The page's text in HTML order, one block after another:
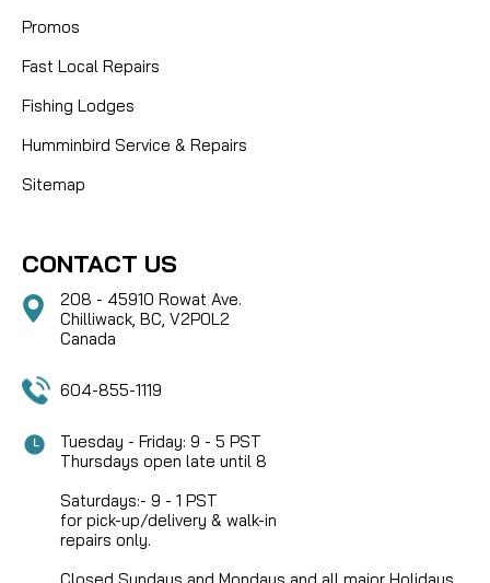
Promos
Fast Local Repairs
Fishing Lodges
Humminbird Service & Repairs
Sitemap
CONTACT US
208 - 45910 Rowat Ave.
Chilliwack, BC, V2P0L2
Canada
604-855-1119
Tuesday - Friday: 9 - 5 PST
Thursdays open late until 8
Saturdays:- 9 - 1 PST
for pick-up/delivery & walk-in
repairs only.